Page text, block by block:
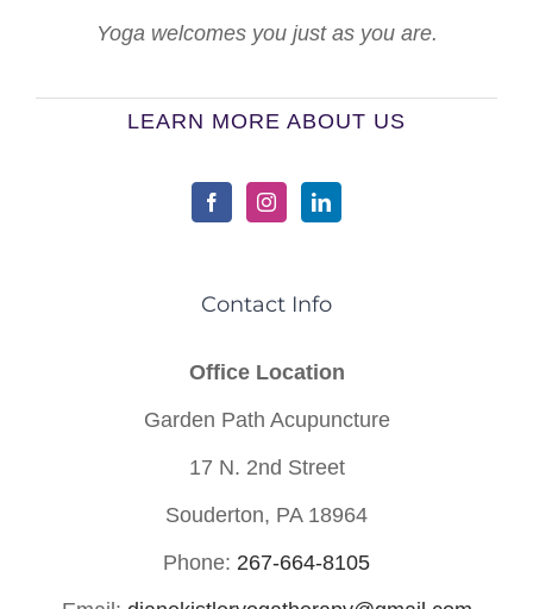
Yoga welcomes you just as you are.
LEARN MORE ABOUT US
Contact Info
Office Location
Garden Path Acupuncture
17 N. 2nd Street
Souderton, PA 18964
Phone: 267-664-8105